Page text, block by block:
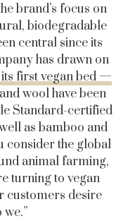
brand’s focus on
biodegradable
central since its
has drawn on
first vegan bed —
wool have been
Standard-certified
as bamboo and
consider the global
animal farming,
turning to vegan
customers desire